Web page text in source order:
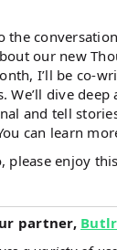
the
our new
I’ll be co-
We’ll dive
and tell
can learn
please enjoy
partner, Butlr